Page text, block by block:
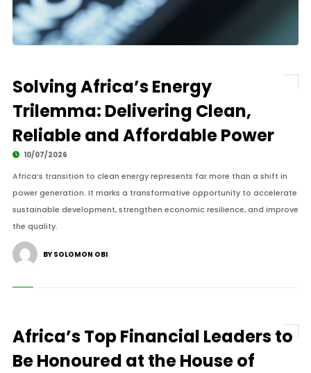
Solving Africa’s Energy
Trilemma: Delivering Clean,
Reliable and Affordable Power
10/07/2026
Africa’s transition to clean energy represents far more than a shift in
power generation. It marks a transformative opportunity to accelerate
sustainable development, strengthen economic resilience, and improve
the quality.
BY SOLOMON OBI
Africa’s Top Financial Leaders to
Be Honoured at the House of